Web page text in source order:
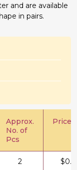
and are available
in pairs.
Approx.
No. of
Pcs
Price/
2 $